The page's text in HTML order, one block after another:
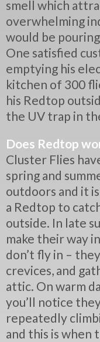
smell which
overwhelming
would be
One satisfied
emptying his
kitchen of 300
his Redtop
the UV trap in
Does Redtop
Cluster Flies
spring and
outdoors and it
a Redtop to
outside. In late
make their way
don’t fly in –
crevices, and
attic. On warm
you’ll notice
repeatedly
and this is when